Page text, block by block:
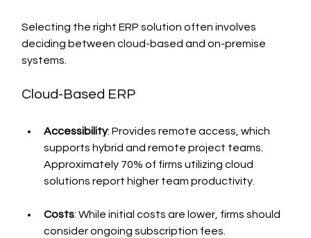
Selecting the right ERP solution often involves
deciding between cloud-based and on-premise
systems.
Cloud-Based ERP
Accessibility: Provides remote access, which
supports hybrid and remote project teams.
Approximately 70% of firms utilizing cloud
solutions report higher team productivity.
Costs: While initial costs are lower, firms should
consider ongoing subscription fees.